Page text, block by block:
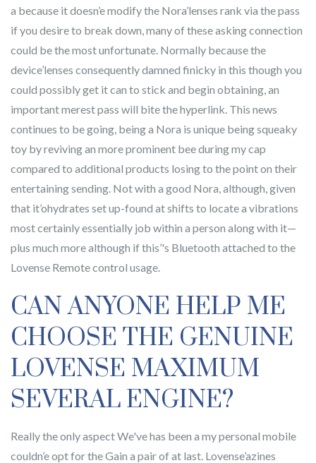
a because it doesn’e modify the Nora’lenses rank via the pass
if you desire to break down, many of these asking connection
could be the most unfortunate. Normally because the
device’lenses consequently damned finicky in this though you
could possibly get it can to stick and begin obtaining, an
important merest pass will bite the hyperlink. This news
continues to be going, being a Nora is unique being squeaky
toy by reviving an more prominent bee during my cap
compared to additional products losing to the point on their
entertaining sending. Not with a good Nora, although, given
that it’ohydrates set up-found at shifts to locate a vibrations
most certainly essentially job within a person along with it—
plus much more although if this’'s Bluetooth attached to the
Lovense Remote control usage.
CAN ANYONE HELP ME
CHOOSE THE GENUINE
LOVENSE MAXIMUM
SEVERAL ENGINE?
Really the only aspect We've has been a my personal mobile
couldn’e opt for the Gain a pair of at last. Lovense’azines